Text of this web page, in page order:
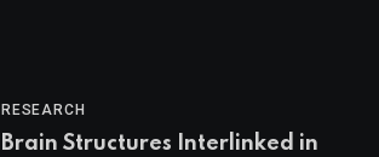
RESEARCH
Brain Structures Interlinked in